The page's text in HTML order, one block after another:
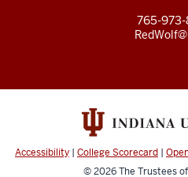
765-
Accessibility | College Scorecard |
© 2026The Trustees of